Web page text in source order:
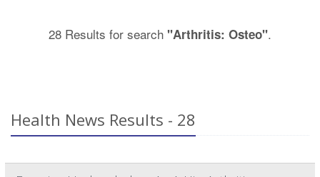
28 Results for search "Arthritis: Osteo".
Health News Results - 28